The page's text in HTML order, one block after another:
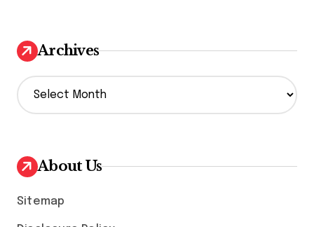
Archives
A
r
v
e
About Us
Sitemap